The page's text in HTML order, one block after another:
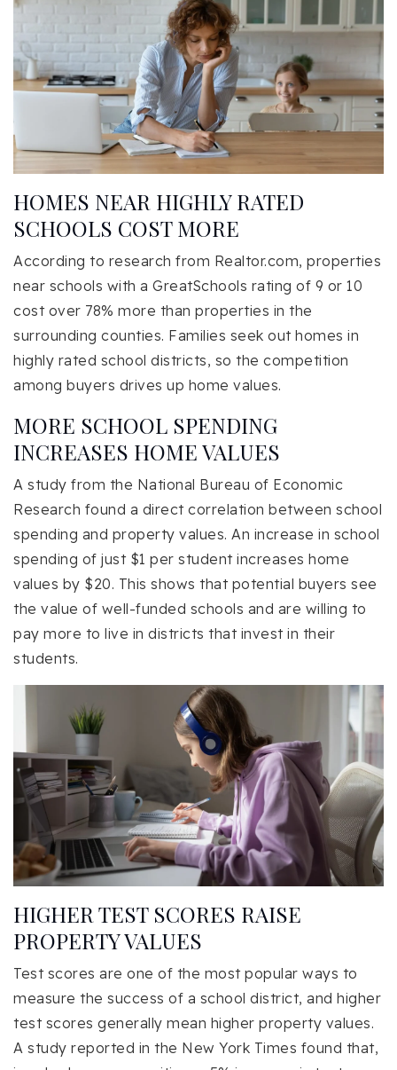
HOMES NEAR HIGHLY RATED
SCHOOLS COST MORE
According to research from Realtor.com, properties
near schools with a GreatSchools rating of 9 or 10
cost over 78% more than properties in the
surrounding counties. Families seek out homes in
highly rated school districts, so the competition
among buyers drives up home values.
MORE SCHOOL SPENDING
INCREASES HOME VALUES
A study from the National Bureau of Economic
Research found a direct correlation between school
spending and property values. An increase in school
spending of just $1 per student increases home
values by $20. This shows that potential buyers see
the value of well-funded schools and are willing to
pay more to live in districts that invest in their
students.
HIGHER TEST SCORES RAISE
PROPERTY VALUES
Test scores are one of the most popular ways to
measure the success of a school district, and higher
test scores generally mean higher property values.
A study reported in the New York Times found that,